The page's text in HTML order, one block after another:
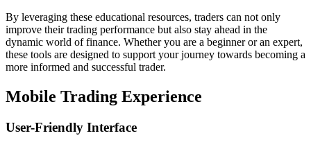
By leveraging these educational resources, traders can not only
improve their trading performance but also stay ahead in the
dynamic world of finance. Whether you are a beginner or an expert,
these tools are designed to support your journey towards becoming a
more informed and successful trader.
Mobile Trading Experience
User-Friendly Interface